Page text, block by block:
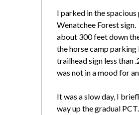
I parked in the
Wenatchee Forest
about 300 feet down
the horse camp
trailhead sign less than
was not in a mood for
It was a slow day, I
way up the gradual